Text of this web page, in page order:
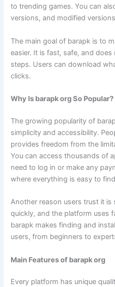
to trending games. You can
versions, and modified
The main goal of barapk is to
easier. It is fast, safe, and
steps. Users can download
clicks.
Why Is barapk org So Popular?
The growing popularity of
simplicity and accessibility.
provides freedom from the
You can access thousands of
need to log in or make any
where everything is easy to
Another reason users trust it
quickly, and the platform uses
barapk makes finding and
users, from beginners to
Main Features of barapk org
Every platform has unique